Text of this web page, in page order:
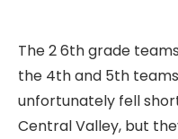
The 2 6th grade
the 4th and 5th
unfortunately fell
Central Valley, but